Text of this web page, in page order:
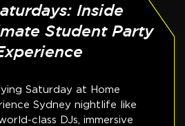
Inside
Student Party
Saturday at Home
Sydney nightlife like
class DJs, immersive